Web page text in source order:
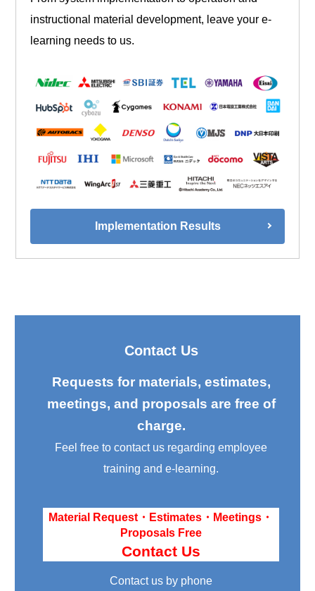
instructional material development, leave your e-
learning needs to us.
Implementation Results
Contact Us
Requests for materials, estimates,
meetings, and proposals are free of
charge.
Feel free to contact us regarding employee
training and e-learning.
Material Request・Estimates・Meetings・
Proposals Free
Contact Us
Contact us by phone